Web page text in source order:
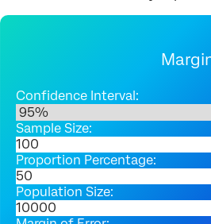
Confidence Interval:
Sample Size:
Proportion Percentage:
Population Size: